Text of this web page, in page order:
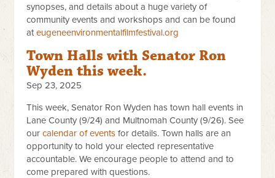
synopses, and details about a huge variety of
community events and workshops and can be found
ateugeneenvironmentalfilmfestival.org
Town Halls with Senator Ron
Wyden this week.
Sep 23, 2025
This week, Senator Ron Wyden has town hall events in
Lane County (9/24) and Multnomah County (9/26). See
ourcalendar of events for details. Town halls are an
opportunity to hold your elected representative
accountable. We encourage people to attend and to
come prepared with questions.